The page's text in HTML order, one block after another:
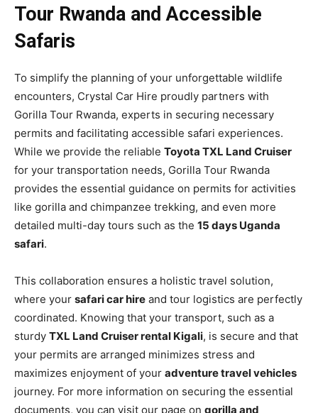
Tour Rwanda and Accessible
Safaris
To simplify the planning of your unforgettable wildlife
encounters, Crystal Car Hire proudly partners with
Gorilla Tour Rwanda, experts in securing necessary
permits and facilitating accessible safari experiences.
While we provide the reliable Toyota TXL Land Cruiser
for your transportation needs, Gorilla Tour Rwanda
provides the essential guidance on permits for activities
like gorilla and chimpanzee trekking, and even more
detailed multi-day tours such as the 15 days Uganda
safari.
This collaboration ensures a holistic travel solution,
where your safari car hire and tour logistics are perfectly
coordinated. Knowing that your transport, such as a
sturdy TXL Land Cruiser rental Kigali, is secure and that
your permits are arranged minimizes stress and
maximizes enjoyment of your adventure travel vehicles
journey. For more information on securing the essential
documents, you can visit our page on gorilla and